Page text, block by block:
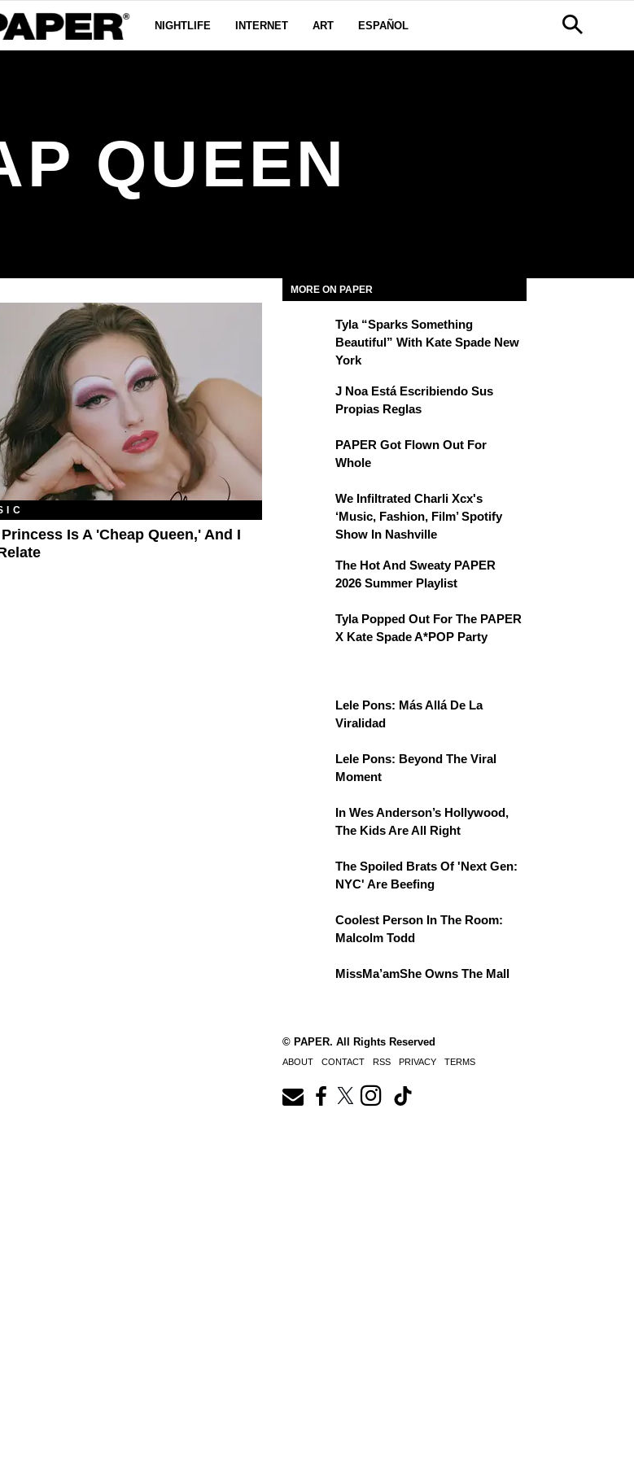
NIGHTLIFE INTERNET ART ESPAÑOL
QUEEN
Is A 'Cheap Queen,' And I
MORE ON PAPER
Tyla “Sparks Something
Beautiful” With Kate Spade New
York
J Noa Está Escribiendo Sus
Propias Reglas
PAPER Got Flown Out For
Whole
We Infiltrated Charli Xcx's
‘Music, Fashion, Film’ Spotify
Show In Nashville
The Hot And Sweaty PAPER
2026 Summer Playlist
Tyla Popped Out For The PAPER
X Kate Spade A*POP Party
Lele Pons: Más Allá De La
Viralidad
Lele Pons: Beyond The Viral
Moment
In Wes Anderson’s Hollywood,
The Kids Are All Right
The Spoiled Brats Of 'Next Gen:
NYC' Are Beefing
Coolest Person In The Room:
Malcolm Todd
MissMa’amShe Owns The Mall
© PAPER. All Rights Reserved
ABOUT CONTACT RSS PRIVACY TERMS